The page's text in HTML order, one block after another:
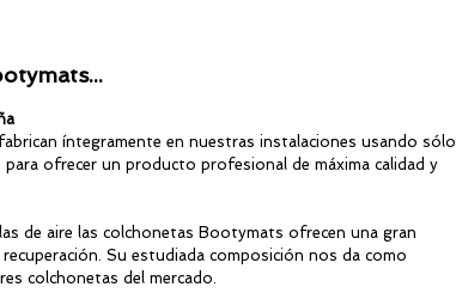
íntegramente en nuestras instalaciones usando sólo
ofrecer un producto profesional de máxima calidad y
de aire las colchonetas Bootymats ofrecen una gran
Su estudiada composición nos da como
colchonetas del mercado.